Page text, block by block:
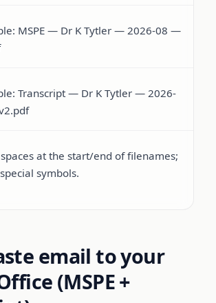
MSPE — Dr K Tytler — 2026-08 —
Transcript — Dr K Tytler — 2026-
at the start/end of filenames;
symbols.
email to your
(MSPE +